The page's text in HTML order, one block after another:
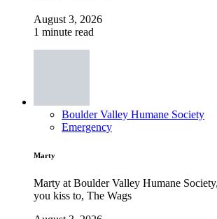
August 3, 2026
1 minute read
Boulder Valley Humane Society
Emergency
Marty
Marty at Boulder Valley Humane
you kiss to, The Wags